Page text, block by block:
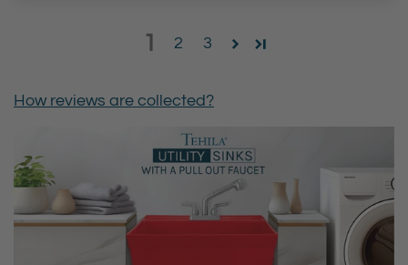
1 2 3
How reviews are collected?